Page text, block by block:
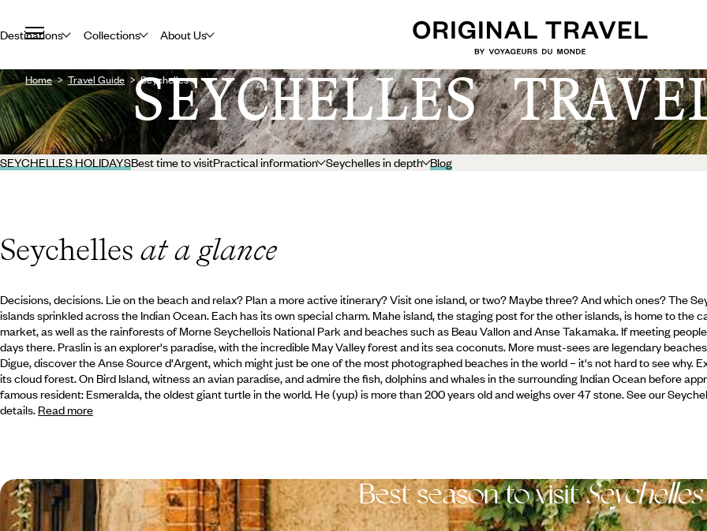
Destinations Collections About Us
Home Travel Guide Seychelles
SEYCHELLES
SEYCHELLES HOLIDAYSBest time to visitPractical information Seychelles in depth Blog
Seychelles at a glance
Decisions, decisions. Lie on the beach and relax? Plan a more active itinerary? Visit one island, or two? Maybe three? And which ones? The
islands sprinkled across the Indian Ocean. Each has its own special charm. Mahe island, the staging post for the other islands, is home to the
market, as well as the rainforests of Morne Seychellois National Park and beaches such as Beau Vallon and Anse Takamaka. If meeting
days there. Praslin is an explorer's paradise, with the incredible May Valley forest and its sea coconuts. More must-sees are legendary
Digue, discover the Anse Source d'Argent, which might just be one of the most photographed beaches in the world – it's not hard to see why.
its cloud forest. On Bird Island, witness an avian paradise, and admire the fish, dolphins and whales in the surrounding Indian Ocean before
famous resident: Esmeralda, the oldest giant turtle in the world. He (yup) is more than 200 years old and weighs over 47 stone. See our
details. Read more
Best season to visitSeychelles